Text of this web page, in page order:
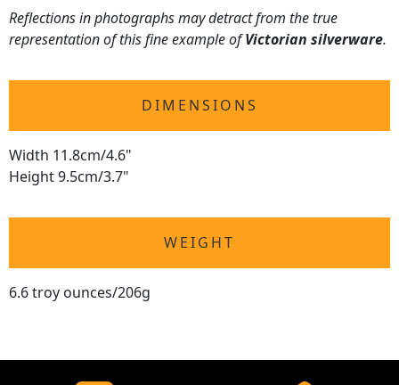
Reflections in photographs may detract from the true
representation of this fine example ofVictorian silverware.
DIMENSIONS
Width 11.8cm/4.6"
Height 9.5cm/3.7"
WEIGHT
6.6 troy ounces/206g